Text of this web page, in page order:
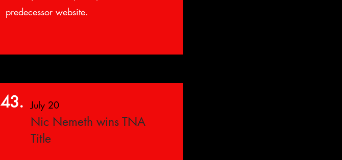
predecessor website.
43. July 20
Nic Nemeth wins TNA
Title